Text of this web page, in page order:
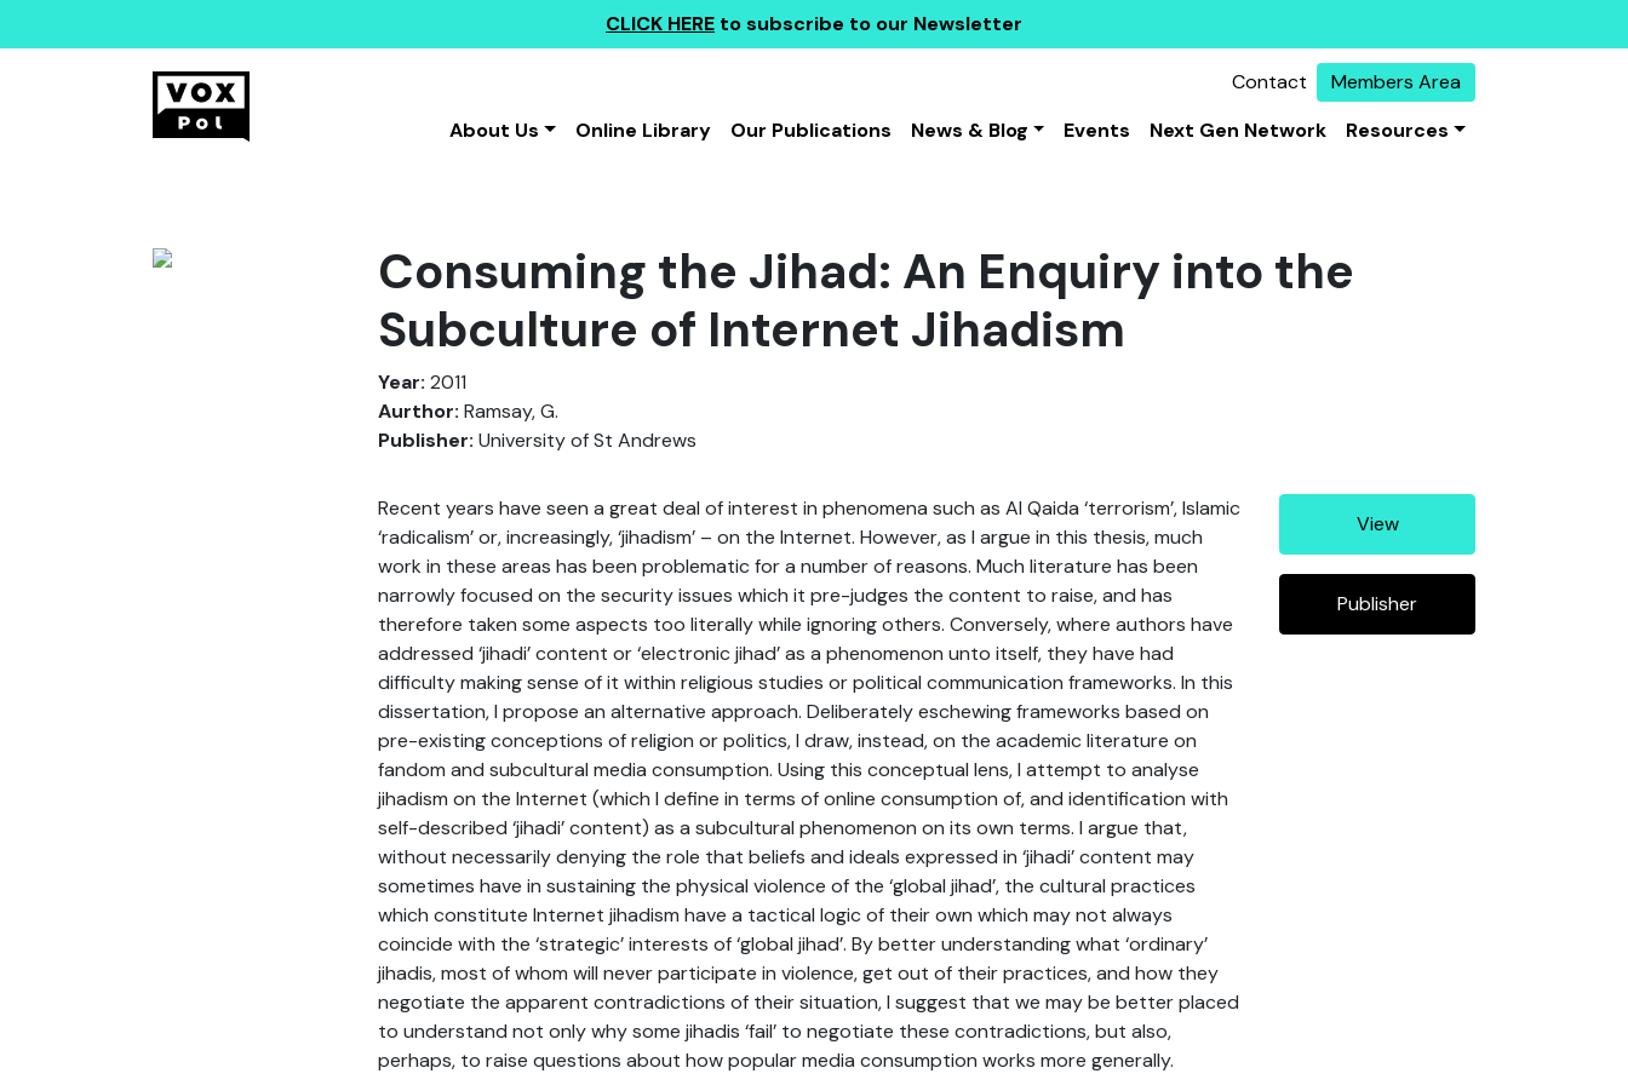
CLICK HERE to subscribe to our Newsletter
Contact
Members Area
About Us
Online Library Our Publications News & Blog Events Next Gen Network Resources
Consuming the Jihad: An Enquiry into the
Subculture of Internet Jihadism
Year: 2011
Aurthor: Ramsay, G.
Publisher: University of St Andrews
Recent years have seen a great deal of interest in phenomena such as Al Qaida ‘terrorism’, Islamic
‘radicalism’ or, increasingly, ‘jihadism’ – on the Internet. However, as I argue in this thesis, much
work in these areas has been problematic for a number of reasons. Much literature has been
narrowly focused on the security issues which it pre-judges the content to raise, and has
therefore taken some aspects too literally while ignoring others. Conversely, where authors have
addressed ‘jihadi’ content or ‘electronic jihad’ as a phenomenon unto itself, they have had
difficulty making sense of it within religious studies or political communication frameworks. In this
dissertation, I propose an alternative approach. Deliberately eschewing frameworks based on
pre-existing conceptions of religion or politics, I draw, instead, on the academic literature on
fandom and subcultural media consumption. Using this conceptual lens, I attempt to analyse
jihadism on the Internet (which I define in terms of online consumption of, and identification with
self-described ‘jihadi’ content) as a subcultural phenomenon on its own terms. I argue that,
without necessarily denying the role that beliefs and ideals expressed in ‘jihadi’ content may
sometimes have in sustaining the physical violence of the ‘global jihad’, the cultural practices
which constitute Internet jihadism have a tactical logic of their own which may not always
coincide with the ‘strategic’ interests of ‘global jihad’. By better understanding what ‘ordinary’
jihadis, most of whom will never participate in violence, get out of their practices, and how they
negotiate the apparent contradictions of their situation, I suggest that we may be better placed
to understand not only why some jihadis ‘fail’ to negotiate these contradictions, but also,
perhaps, to raise questions about how popular media consumption works more generally.
View
Publisher